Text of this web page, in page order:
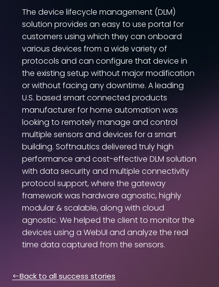
The device lifecycle management (DLM)
solution provides an easy to use portal for
customers using which they can onboard
various devices from a wide variety of
protocols and can configure that device in
the existing setup without major modification
or without facing any downtime. A leading
U.S. based smart connected products
manufacturer for home automation was
looking to remotely manage and control
multiple sensors and devices for a smart
building. Softnautics delivered truly high
performance and cost-effective DLM solution
with data security and multiple connectivity
protocol support, where the gateway
framework was hardware agnostic, highly
modular & scalable, along with cloud
agnostic. We helped the client to monitor the
devices using a WebUI and analyze the real
time data captured from the sensors.
Back to all success stories